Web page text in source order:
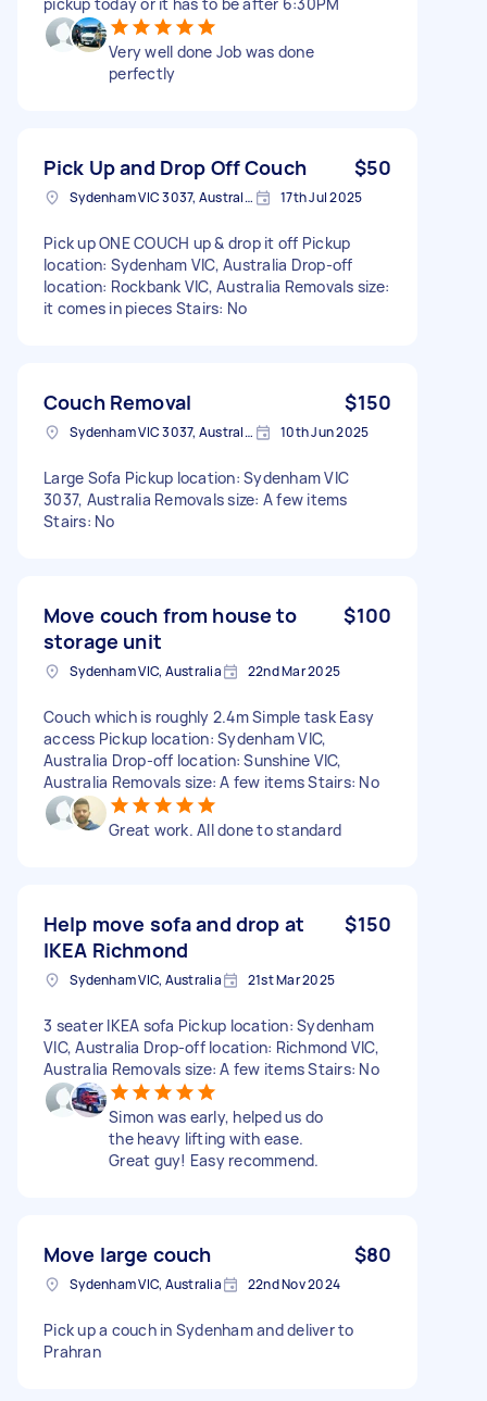
Very well done Job was done
perfectly
Pick Up and Drop Off Couch $50
Sydenham VIC 3037, Australia 17th Jul 2025
Pick up ONE COUCH up & drop it off Pickup
location: Sydenham VIC, Australia Drop-off
location: Rockbank VIC, Australia Removals size:
it comes in pieces Stairs: No
Couch Removal $150
Sydenham VIC 3037, Australia 10th Jun 2025
Large Sofa Pickup location: Sydenham VIC
3037, Australia Removals size: A few items
Stairs: No
Move couch from house to
storage unit
$100
Sydenham VIC, Australia 22nd Mar 2025
Couch which is roughly 2.4m Simple task Easy
access Pickup location: Sydenham VIC,
Australia Drop-off location: Sunshine VIC,
Australia Removals size: A few items Stairs: No
Great work. All done to standard
Help move sofa and drop at
IKEA Richmond
$150
Sydenham VIC, Australia 21st Mar 2025
3 seater IKEA sofa Pickup location: Sydenham
VIC, Australia Drop-off location: Richmond VIC,
Australia Removals size: A few items Stairs: No
Simon was early, helped us do
the heavy lifting with ease.
Great guy! Easy recommend.
Move large couch $80
Sydenham VIC, Australia 22nd Nov 2024
Pick up a couch in Sydenham and deliver to
Prahran